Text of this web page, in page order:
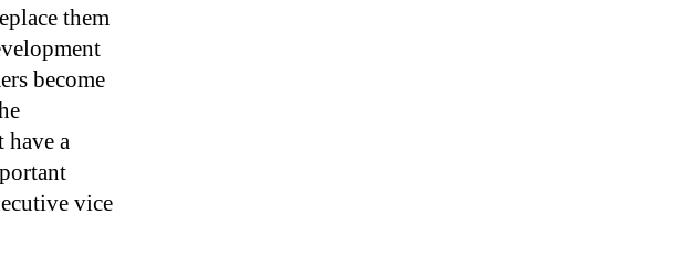
them
become
a
vice